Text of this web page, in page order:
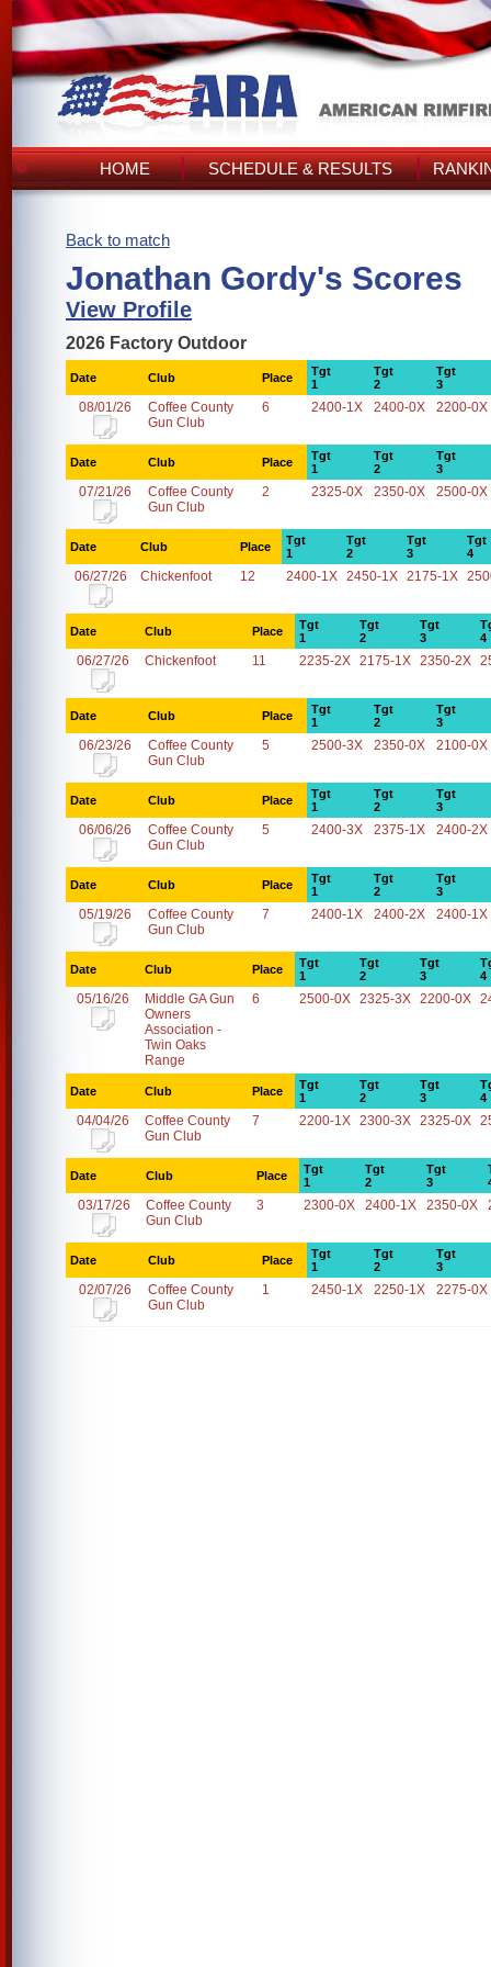
HOME SCHEDULE & RESULTS
Back to match
Jonathan Gordy's Scores
View Profile
2026 Factory Outdoor
Date Club Place
Tgt
1
Tgt
2
Tgt
3
08/01/26
Coffee County
Gun Club
6 2400-1X 2400-0X 2200-0X
Date Club Place
Tgt
1
Tgt
2
Tgt
3
07/21/26
Coffee County
Gun Club
2 2325-0X 2350-0X 2500-0X
Date Club Place
Tgt
1
Tgt
2
Tgt
3
Tgt
4
06/27/26 Chickenfoot 12 2400-1X 2450-1X 2175-1X
Date Club Place
Tgt
1
Tgt
2
Tgt
3
4
06/27/26 Chickenfoot 11 2235-2X 2175-1X 2350-2X
Date Club Place
Tgt
1
Tgt
2
Tgt
3
06/23/26
Coffee County
Gun Club
5 2500-3X 2350-0X 2100-0X
Date Club Place
Tgt
1
Tgt
2
Tgt
3
06/06/26
Coffee County
Gun Club
5 2400-3X 2375-1X 2400-2X
Date Club Place
Tgt
1
Tgt
2
Tgt
3
05/19/26
Coffee County
Gun Club
7 2400-1X 2400-2X 2400-1X
Date Club Place
Tgt
1
Tgt
2
Tgt
3
4
05/16/26
Middle GA Gun
Owners
Association -
Twin Oaks
Range
6 2500-0X 2325-3X 2200-0X
Date Club Place
Tgt
1
Tgt
2
Tgt
3
4
04/04/26
Coffee County
Gun Club
7 2200-1X 2300-3X 2325-0X
Date Club Place
Tgt
1
Tgt
2
Tgt
3
03/17/26
Coffee County
Gun Club
3 2300-0X 2400-1X 2350-0X
Date Club Place
Tgt
1
Tgt
2
Tgt
3
02/07/26
Coffee County
Gun Club
1 2450-1X 2250-1X 2275-0X